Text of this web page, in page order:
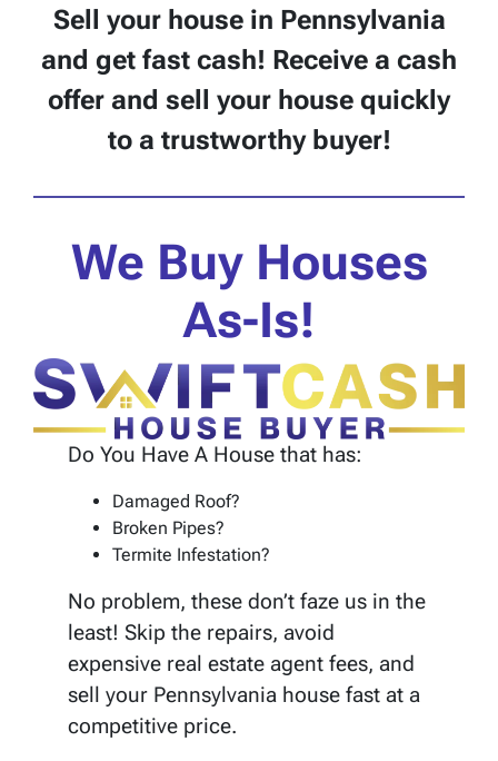
Sell your house in Pennsylvania
and get fast cash! Receive a cash
offer and sell your house quickly
to a trustworthy buyer!
We Buy Houses
As-Is!
Do You Have A House that has:
Damaged Roof?
Broken Pipes?
Termite Infestation?
No problem, these don’t faze us in the
least! Skip the repairs, avoid
expensive real estate agent fees, and
sell your Pennsylvania house fast at a
competitive price.